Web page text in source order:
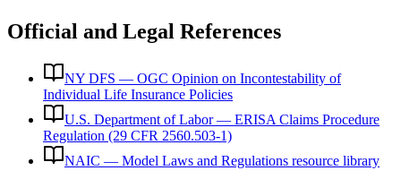
Official and Legal References
NY DFS — OGC Opinion on Incontestability of
Individual Life Insurance Policies
U.S. Department of Labor — ERISA Claims Procedure
Regulation (29 CFR 2560.503-1)
NAIC — Model Laws and Regulations resource library